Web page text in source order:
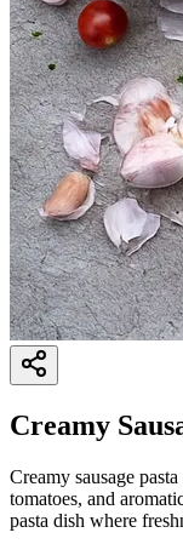
Creamy
Creamy sausage
tomatoes, and
pasta dish where